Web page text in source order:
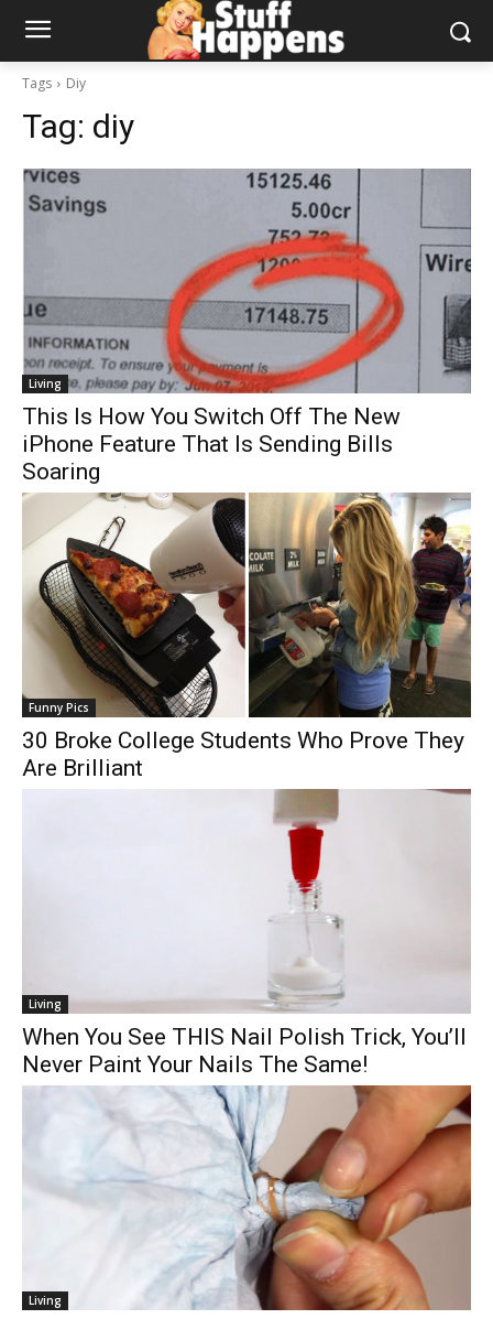
Tags Diy
Tag: diy
Living
This Is How You Switch Off The New
iPhone Feature That Is Sending Bills
Soaring
Funny Pics
30 Broke College Students Who Prove They
Are Brilliant
Living
When You See THIS Nail Polish Trick, You’ll
Never Paint Your Nails The Same!
Living